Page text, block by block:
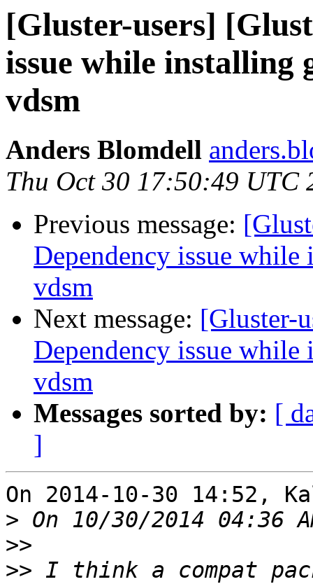
[Gluster-users]
issue while installing
vdsm
Anders Blomdell
Thu Oct 30 17:50:49 UTC
Previous message:
Dependency issue
vdsm
Next message: [Gluster-
Dependency issue
vdsm
Messages sorted by: [
]
On 2014-10-30 14:52,
>
>>
>> I think a compat